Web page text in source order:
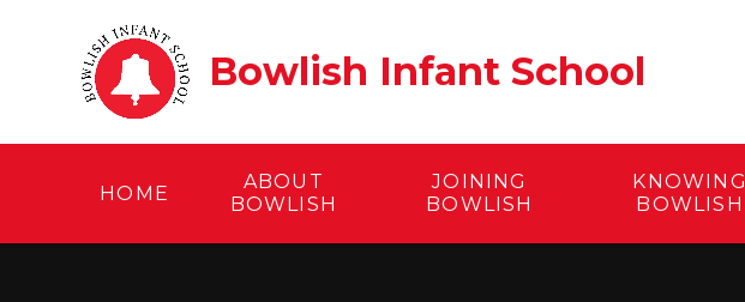
Bowlish Infant School
HOME
ABOUT
BOWLISH
JOINING
BOWLISH
KNOWING
BOWLISH